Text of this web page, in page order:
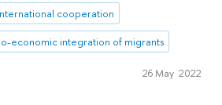
cooperation
economic integration of migrants
26 May 2022